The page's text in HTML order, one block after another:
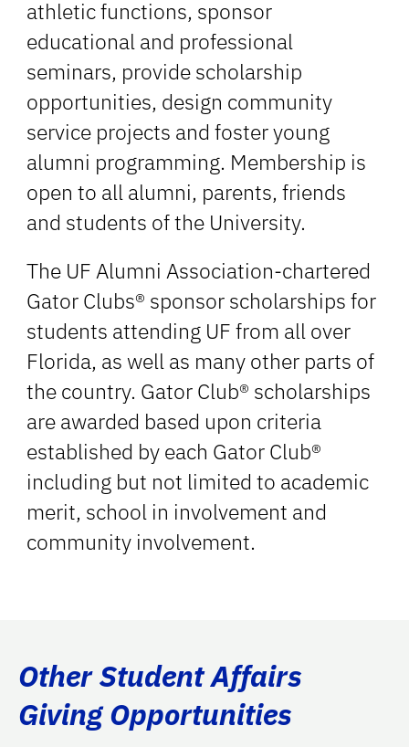
athletic functions, sponsor
educational and professional
seminars, provide scholarship
opportunities, design community
service projects and foster young
alumni programming. Membership is
open to all alumni, parents, friends
and students of the University.
The UF Alumni Association-chartered
Gator Clubs® sponsor scholarships for
students attending UF from all over
Florida, as well as many other parts of
the country. Gator Club® scholarships
are awarded based upon criteria
established by each Gator Club®
including but not limited to academic
merit, school in involvement and
community involvement.
Other Student Affairs
Giving Opportunities